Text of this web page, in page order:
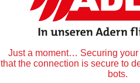
Just a moment… Securing
that the connection is secure to
bots.